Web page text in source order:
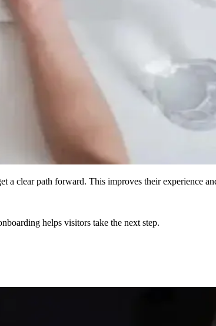
a clear path forward. This improves their experience
helps visitors take the next step.